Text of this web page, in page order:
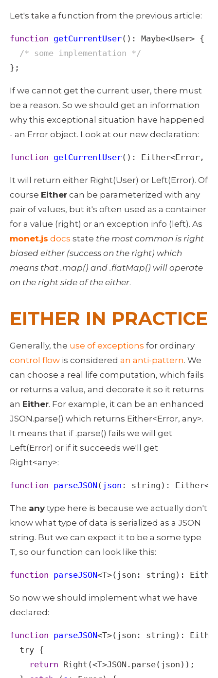
Let's take a function from the previous article:
function getCurrentUser(): Maybe<User> {
/* some implementation */
};
If we cannot get the current user, there must
be a reason. So we should get an information
why this exceptional situation have happened
- an Error object. Look at our new declaration:
function getCurrentUser(): Either<Error ,
It will return either Right(User) or Left(Error). Of
course Either can be parameterized with any
pair of values, but it's often used as a container
monet.js docs state the most common is right
biased either (success on the right) which
means that .map() and .flatMap() will operate
on the right side of the either.
EITHER IN PRACTICE
Generally, the use of exceptions
control flow is considered an anti-pattern. We
can choose a real life computation, which fails
or returns a value, and decorate it so it returns
an Either. For example, it can be an enhanced
JSON.parse() which returns Either<Error, any>.
It means that if .parse() fails we will get
Left(Error) or if it succeeds we'll get
Right<any>:
function parseJSON ( json : string ): Either<
The any type here is because we actually don't
know what type of data is serialized as a JSON
string. But we can expect it to be a some type
T, so our function can look like this:
function parseJSON<T>( json : string ):
So now we should implement what we have
declared:
function parseJSON<T>( json : string ):
try {
return Right (<T>JSON . parse( json ));